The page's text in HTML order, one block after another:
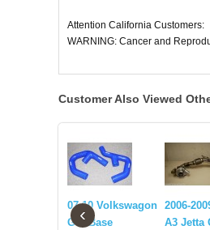
Attention California Customers:
WARNING: Cancer and
Customer Also Viewed
07-10 Volkswagon
GTI Base
2006-
A3 Jetta
‹